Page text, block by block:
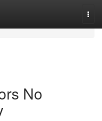
No